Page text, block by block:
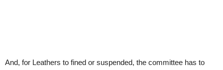
And, for Leathers to fined or suspended, the committee has to